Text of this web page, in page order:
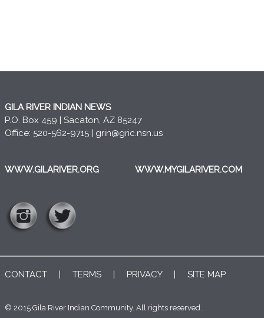
GILA RIVER INDIAN NEWS
P.O. Box 459 | Sacaton, AZ 85247
Office: 520-562-9715 | grin@gric.nsn.us
WWW.GILARIVER.ORG WWW.MYGILARIVER.COM
CONTACT | TERMS | PRIVACY| SITE MAP
© 2015 Gila River Indian Community. All rights reserved..